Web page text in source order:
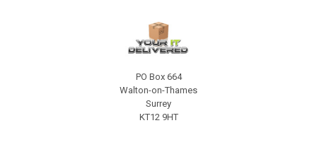
PO Box 664
Walton-on-Thames
Surrey
KT12 9HT